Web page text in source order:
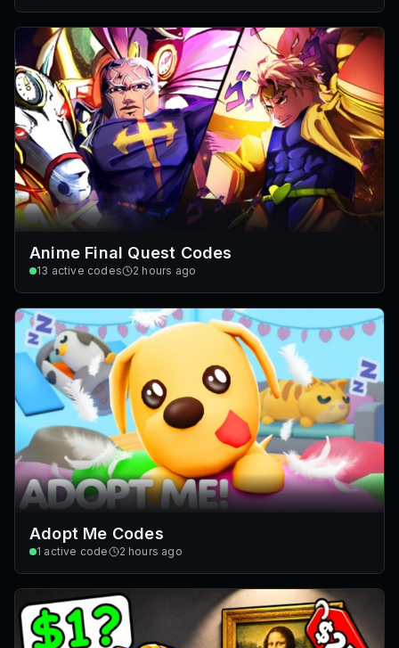
Anime Final Quest Codes
13 active codes 2 hours ago
Adopt Me Codes
1 active code 2 hours ago